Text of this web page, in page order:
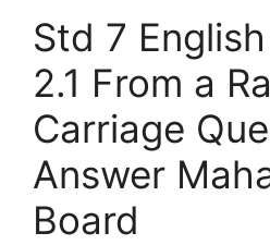
Std 7
2.1 From a
Carriage
Answer
Board